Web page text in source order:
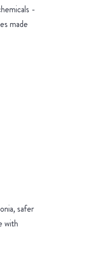
-
made
safer
with